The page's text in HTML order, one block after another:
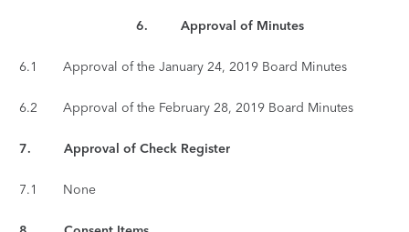
6. Approval of Minutes
6.1 Approval of the January 24, 2019 Board Minutes
6.2 Approval of the February 28, 2019 Board Minutes
7. Approval of Check Register
7.1 None